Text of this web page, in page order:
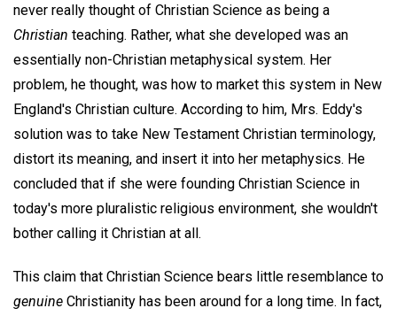
never really thought of Christian Science as being a
Christian teaching. Rather, what she developed was an
essentially non-Christian metaphysical system. Her
problem, he thought, was how to market this system in New
England's Christian culture. According to him, Mrs. Eddy's
solution was to take New Testament Christian terminology,
distort its meaning, and insert it into her metaphysics. He
concluded that if she were founding Christian Science in
today's more pluralistic religious environment, she wouldn't
bother calling it Christian at all.
This claim that Christian Science bears little resemblance to
genuine Christianity has been around for a long time. In fact,